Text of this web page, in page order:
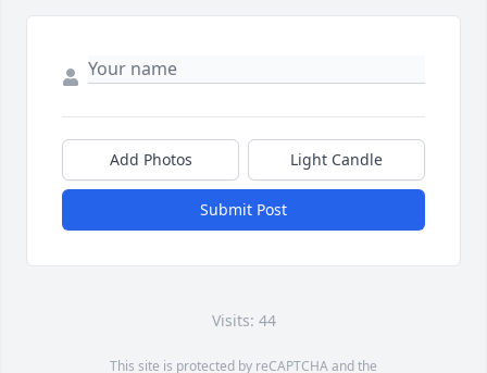
Add Photos Light Candle
Submit Post
Visits: 44
This site is protected by reCAPTCHA and the